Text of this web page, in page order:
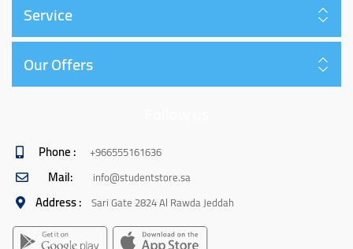
Service
Our Offers
Phone : +966555161636
Mail: info@studentstore.sa
Address : Sari Gate 2824 Al Rawda Jeddah